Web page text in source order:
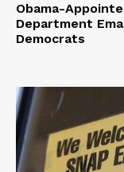
Obama-
Department
Democrats